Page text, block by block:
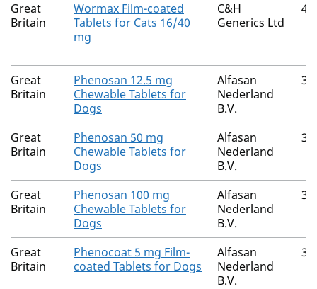
Great
Britain
Wormax Film-coated
Tablets for Cats 16/40
mg
C&H
Generics Ltd
Great
Britain
Phenosan 12.5 mg
Chewable Tablets for
Dogs
Alfasan
Nederland
B.V.
Great
Britain
Phenosan 50 mg
Chewable Tablets for
Dogs
Alfasan
Nederland
B.V.
Great
Britain
Phenosan 100 mg
Chewable Tablets for
Dogs
Alfasan
Nederland
B.V.
Great
Britain
Phenocoat 5 mg Film-
coated Tablets for Dogs
Alfasan
Nederland
B.V.